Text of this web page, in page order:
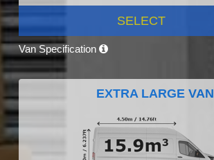
SELECT
Van Specification
EXTRA LARGE VAN